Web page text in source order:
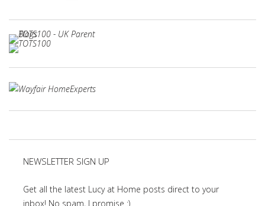
NEWSLETTER SIGN UP
Get all the latest Lucy at Home posts direct to your
inbox! No spam, I promise :)